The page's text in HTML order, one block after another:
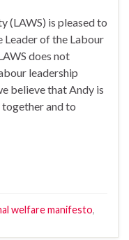
(LAWS) is pleased to
Leader of the Labour
does not
leadership
believe that Andy is
and to
welfare manifesto,